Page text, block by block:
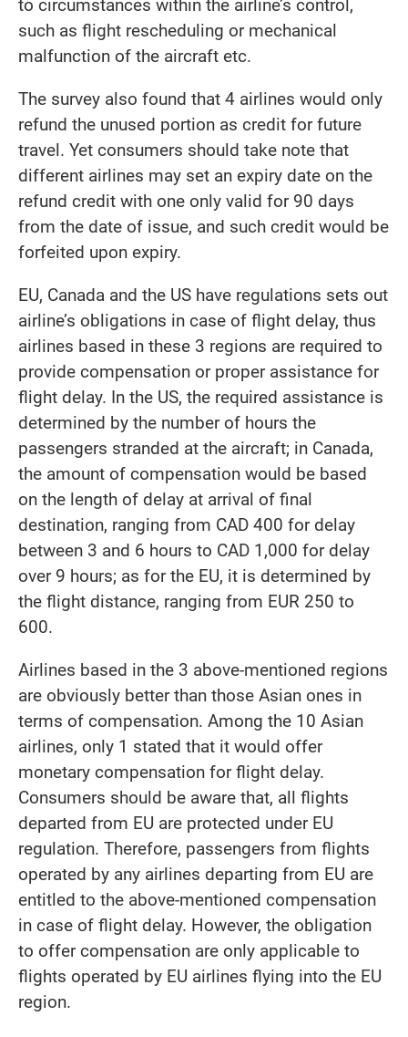
such as flight rescheduling or mechanical
malfunction of the aircraft etc.
The survey also found that 4 airlines would only
refund the unused portion as credit for future
travel. Yet consumers should take note that
different airlines may set an expiry date on the
refund credit with one only valid for 90 days
from the date of issue, and such credit would be
forfeited upon expiry.
EU, Canada and the US have regulations sets out
airline’s obligations in case of flight delay, thus
airlines based in these 3 regions are required to
provide compensation or proper assistance for
flight delay. In the US, the required assistance is
determined by the number of hours the
passengers stranded at the aircraft; in Canada,
the amount of compensation would be based
on the length of delay at arrival of final
destination, ranging from CAD 400 for delay
between 3 and 6 hours to CAD 1,000 for delay
over 9 hours; as for the EU, it is determined by
the flight distance, ranging from EUR 250 to
600.
Airlines based in the 3 above-mentioned regions
are obviously better than those Asian ones in
terms of compensation. Among the 10 Asian
airlines, only 1 stated that it would offer
monetary compensation for flight delay.
Consumers should be aware that, all flights
departed from EU are protected under EU
regulation. Therefore, passengers from flights
operated by any airlines departing from EU are
entitled to the above-mentioned compensation
in case of flight delay. However, the obligation
to offer compensation are only applicable to
flights operated by EU airlines flying into the EU
region.